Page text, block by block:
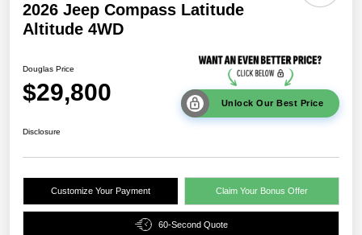
2026 Jeep Compass Latitude
Altitude 4WD
Douglas Price
$29,800 Unlock Our Best Price
Disclosure
Customize Your Payment Claim Your Bonus Offer
60-Second Quote